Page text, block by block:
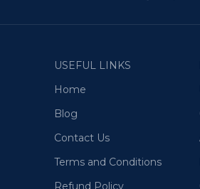
USEFUL LINKS
Home
Blog
Contact Us
Terms and Conditions
Refund Policy